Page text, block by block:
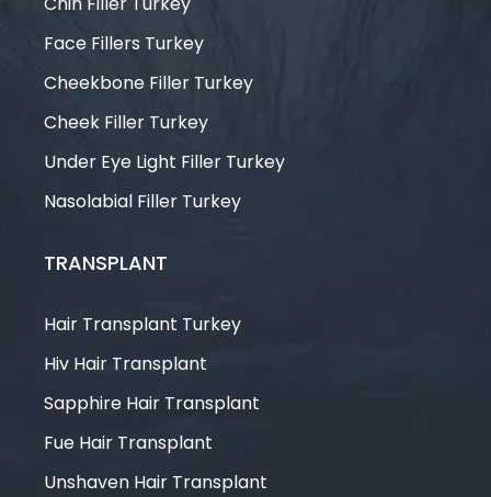
Face Fillers Turkey
Cheekbone Filler Turkey
Cheek Filler Turkey
Under Eye Light Filler Turkey
Nasolabial Filler Turkey
TRANSPLANT
Hair Transplant Turkey
Hiv Hair Transplant
Sapphire Hair Transplant
Fue Hair Transplant
Unshaven Hair Transplant